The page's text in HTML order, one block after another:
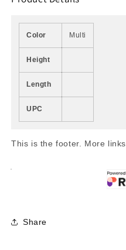
Color Multi
Height
Length
UPC
This is the footer. More
Share